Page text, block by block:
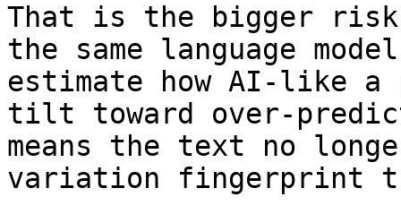
That is the bigger
the same language
estimate how AI-like a
tilt toward over-
means the text no
variation fingerprint